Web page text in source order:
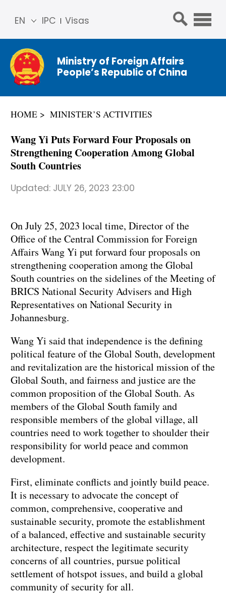
IPC Visas
EN
简体
中文
Franç
ais
عربي
Ministry of Foreign Affairs
People’s Republic of China
HOME MINISTER’S ACTIVITIES
Wang Yi Puts Forward Four Proposals on
Strengthening Cooperation Among Global
South Countries
Updated: JULY 26, 2023 23:00
On July 25, 2023 local time, Director of the
Office of the Central Commission for Foreign
Affairs Wang Yi put forward four proposals on
strengthening cooperation among the Global
South countries on the sidelines of the Meeting of
BRICS National Security Advisers and High
Representatives on National Security in
Johannesburg.
Wang Yi said that independence is the defining
political feature of the Global South, development
and revitalization are the historical mission of the
Global South, and fairness and justice are the
common proposition of the Global South. As
members of the Global South family and
responsible members of the global village, all
countries need to work together to shoulder their
responsibility for world peace and common
development.
First, eliminate conflicts and jointly build peace.
It is necessary to advocate the concept of
common, comprehensive, cooperative and
sustainable security, promote the establishment
of a balanced, effective and sustainable security
architecture, respect the legitimate security
concerns of all countries, pursue political
settlement of hotspot issues, and build a global
community of security for all.